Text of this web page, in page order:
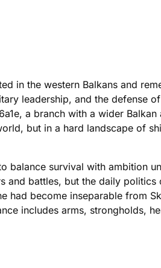
in the western Balkans and
leadership, and the defense
a branch with a wider
but in a hard landscape of
survival with ambition
and battles, but the daily
had become inseparable from
includes arms, strongholds,